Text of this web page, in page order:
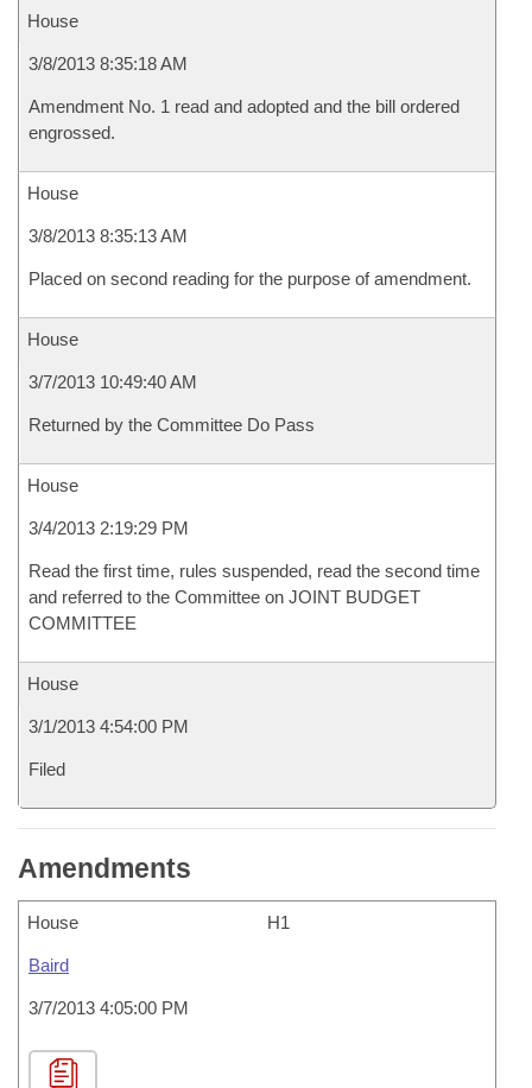
House
3/8/2013 8:35:18 AM
Amendment No. 1 read and adopted and the bill ordered
engrossed.
House
3/8/2013 8:35:13 AM
Placed on second reading for the purpose of amendment.
House
3/7/2013 10:49:40 AM
Returned by the Committee Do Pass
House
3/4/2013 2:19:29 PM
Read the first time, rules suspended, read the second time
and referred to the Committee on JOINT BUDGET
COMMITTEE
House
3/1/2013 4:54:00 PM
Filed
Amendments
House H1
Baird
3/7/2013 4:05:00 PM